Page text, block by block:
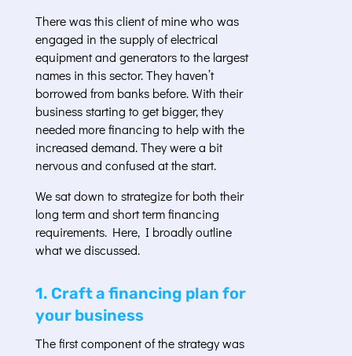
There was this client of mine who was
engaged in the supply of electrical
equipment and generators to the largest
names in this sector. They haven’t
borrowed from banks before. With their
business starting to get bigger, they
needed more financing to help with the
increased demand. They were a bit
nervous and confused at the start.
We sat down to strategize for both their
long term and short term financing
requirements. Here, I broadly outline
what we discussed.
1. Craft a financing plan for
your business
The first component of the strategy was